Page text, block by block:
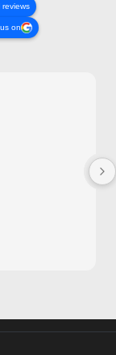
reviews
on